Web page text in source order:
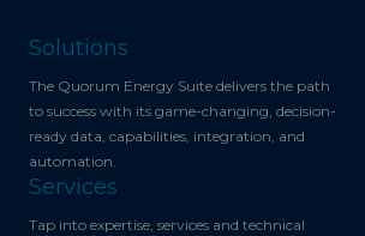
Solutions
The Quorum Energy Suite delivers the path
to success with its game-changing, decision-
ready data, capabilities, integration, and
automation.
Services
Tap into expertise, services and technical